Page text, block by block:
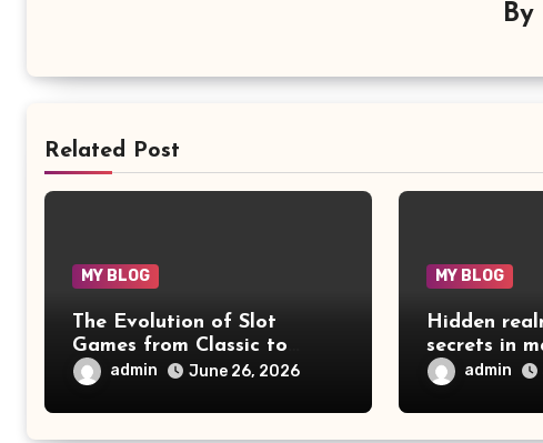
By
Related Post
MY BLOG
The Evolution of Slot
Games from Classic to
Digital
admin June 26, 2026
MY BLOG
Hidden
secrets in
adventure
admin